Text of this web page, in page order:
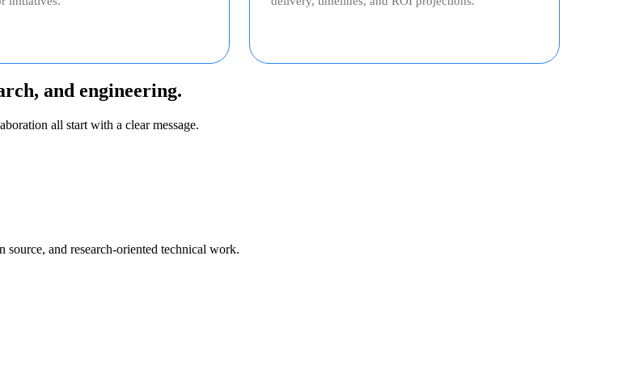
and engineering.
all start with a clear message.
and research-oriented technical work.